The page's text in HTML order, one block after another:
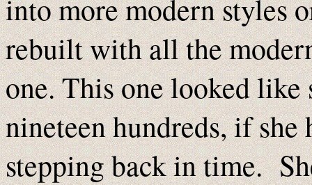
into more modern styles
rebuilt with all the
one. This one looked
nineteen hundreds, if
stepping back in time.